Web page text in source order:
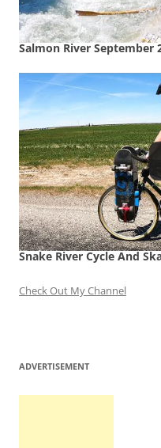
Salmon River September
Snake River Cycle And
Check Out My Channel
ADVERTISEMENT